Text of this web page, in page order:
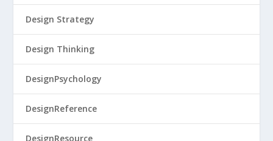
Design Strategy
Design Thinking
DesignPsychology
DesignReference
DesignResource